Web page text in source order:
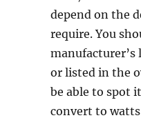
depend on the
require. You
manufacturer’s
or listed in the
be able to spot
convert to